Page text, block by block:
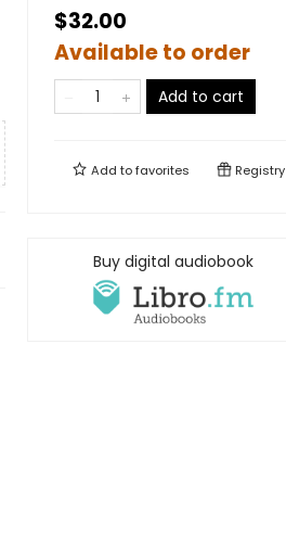
$32.00
Available to order
Add to cart
Add tofavorites Registry
Buy digital audiobook